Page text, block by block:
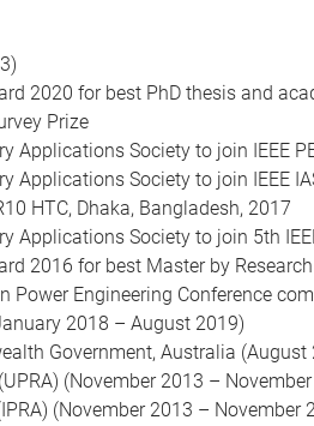
2020 for best PhD thesis and
Prize
Applications Society to join IEEE
Applications Society to join IEEE
HTC, Dhaka, Bangladesh, 2017
Applications Society to join 5th
2016 for best Master by
Engineering Conference
2018 – August 2019)
Government, Australia
(November 2013 –
(November 2013 – November